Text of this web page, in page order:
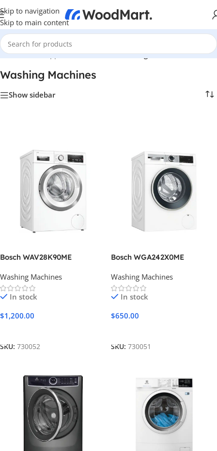
Skip to navigation
Skip to main content
Home/Home Appliance/Bathroom/Washing Machines
Washing Machines
Show sidebar
Bosch WAV28K90ME
Washing Machines
In stock
$1,200.00
SKU: 730052
Bosch WGA242X0ME
Washing Machines
In stock
$650.00
SKU: 730051